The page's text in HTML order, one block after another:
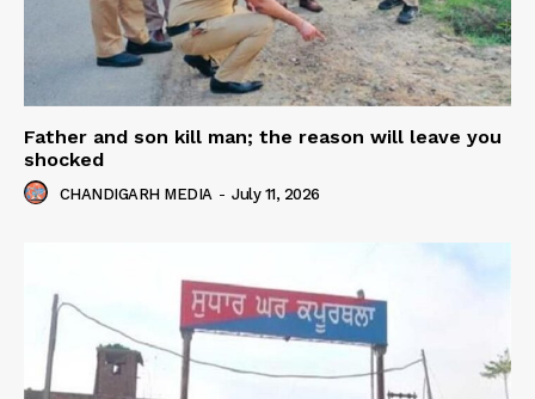
Father and son kill man; the reason will leave you
shocked
CHANDIGARH MEDIA - July 11, 2026